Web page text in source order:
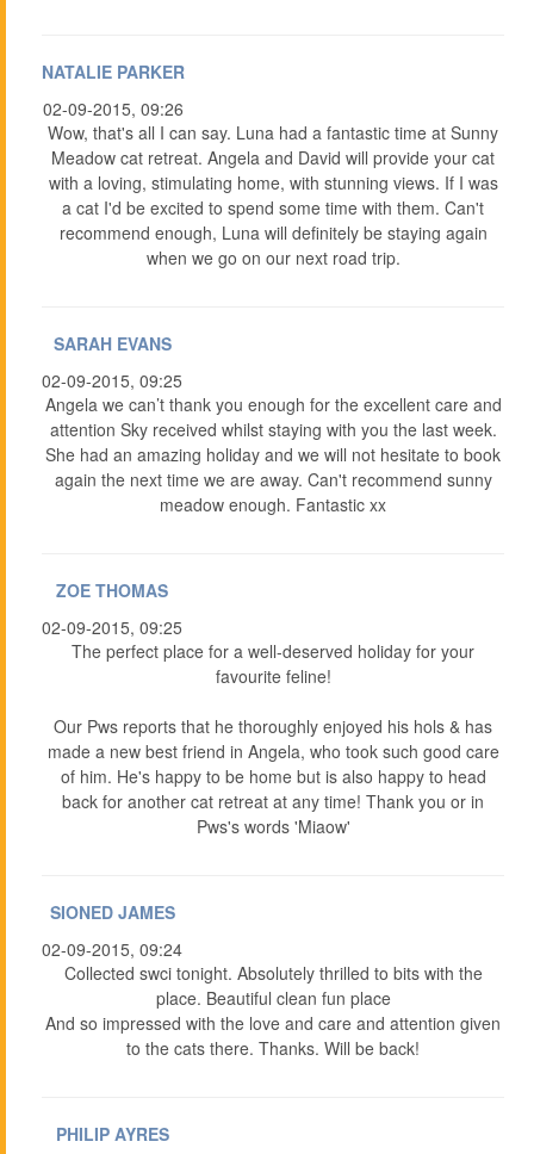
NATALIE PARKER
02-09-2015, 09:26
Wow, that's all I can say. Luna had a fantastic time at Sunny
Meadow cat retreat. Angela and David will provide your cat
with a loving, stimulating home, with stunning views. If I was
a cat I'd be excited to spend some time with them. Can't
recommend enough, Luna will definitely be staying again
when we go on our next road trip.
SARAH EVANS
02-09-2015, 09:25
Angela we can’t thank you enough for the excellent care and
attention Sky received whilst staying with you the last week.
She had an amazing holiday and we will not hesitate to book
again the next time we are away. Can't recommend sunny
meadow enough. Fantastic xx
ZOE THOMAS
02-09-2015, 09:25
The perfect place for a well-deserved holiday for your
favourite feline!
Our Pws reports that he thoroughly enjoyed his hols & has
made a new best friend in Angela, who took such good care
of him. He's happy to be home but is also happy to head
back for another cat retreat at any time! Thank you or in
Pws's words 'Miaow'
SIONED JAMES
02-09-2015, 09:24
Collected swci tonight. Absolutely thrilled to bits with the
place. Beautiful clean fun place
And so impressed with the love and care and attention given
to the cats there. Thanks. Will be back!
PHILIP AYRES